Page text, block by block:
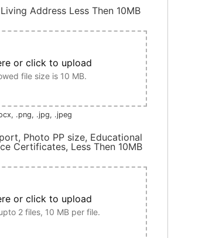
Address Less Then 10MB
or click to upload
file size is 10 MB.
.png, .jpg, .jpeg
Photo PP size, Educational
Certificates, Less Then 10MB
or click to upload
2 files, 10 MB per file.